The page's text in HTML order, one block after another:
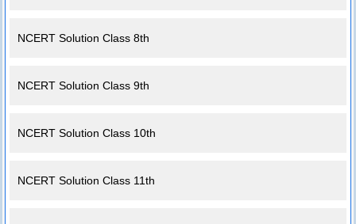
NCERT Solution Class 8th
NCERT Solution Class 9th
NCERT Solution Class 10th
NCERT Solution Class 11th